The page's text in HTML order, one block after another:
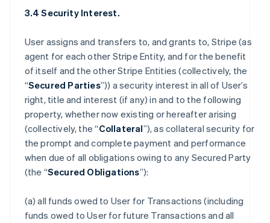
3.4 Security Interest.
User assigns and transfers to, and grants to, Stripe (as
agent for each other Stripe Entity, and for the benefit
of itself and the other Stripe Entities (collectively, the
“Secured Parties”)) a security interest in all of User’s
right, title and interest (if any) in and to the following
property, whether now existing or hereafter arising
(collectively, the “Collateral”), as collateral security for
the prompt and complete payment and performance
when due of all obligations owing to any Secured Party
(the “Secured Obligations”):
(a) all funds owed to User for Transactions (including
funds owed to User for future Transactions and all